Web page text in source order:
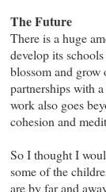
The Future
There is a huge
develop its
blossom and grow
partnerships with
work also goes
cohesion and
So I thought I
some of the
are by far and